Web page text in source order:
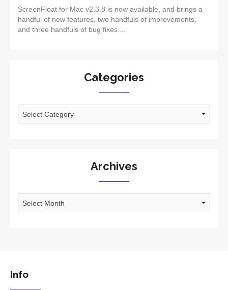
ScreenFloat for Mac v2.3.8 is now available, and brings a
handful of new features, two handfuls of improvements,
and three handfuls of bug fixes....
Categories
Archives
Info